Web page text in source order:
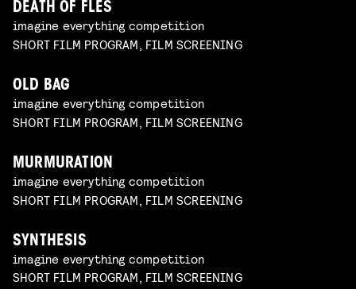
DEATH OF FLES
imagine everything competition
SHORT FILM PROGRAM, FILM SCREENING
OLD BAG
imagine everything competition
SHORT FILM PROGRAM, FILM SCREENING
MURMURATION
imagine everything competition
SHORT FILM PROGRAM, FILM SCREENING
SYNTHESIS
imagine everything competition
SHORT FILM PROGRAM, FILM SCREENING